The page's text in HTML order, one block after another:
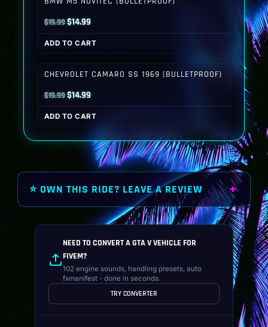
$19.99Original
price
was:
$14.99Current
price
is:
ADD TO CART
CHEVROLET CAMARO SS 1969 (BULLETPROOF)
$19.99Original
price
was:
$14.99Current
price
is:
$14.99.
ADD TO CART
⭐ OWN THIS RIDE? LEAVE A REVIEW
NEED TO CONVERT A GTA V VEHICLE FOR
FIVEM?
102 engine sounds, handling presets, auto
fxmanifest - done in seconds.
TRY CONVERTER